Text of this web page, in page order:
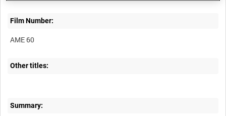
Film Number:
AME 60
Other titles:
Summary: